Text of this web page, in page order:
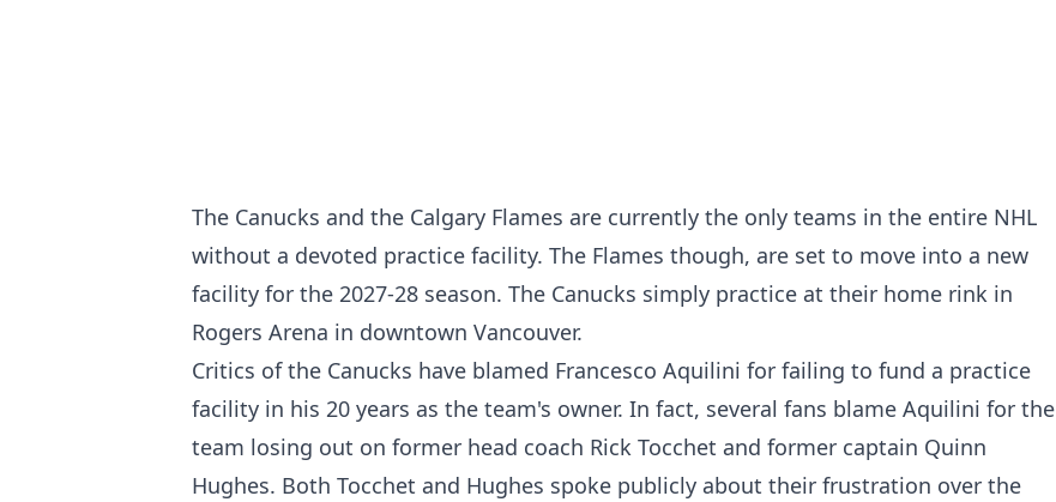
The Canucks and the Calgary Flames are currently the only teams in the entire NHL
without a devoted practice facility. The Flames though, are set to move into a new
facility for the 2027-28 season. The Canucks simply practice at their home rink in
Rogers Arena in downtown Vancouver.
Critics of the Canucks have blamed Francesco Aquilini for failing to fund a practice
facility in his 20 years as the team's owner. In fact, several fans blame Aquilini for the
team losing out on former head coach Rick Tocchet and former captain Quinn
Hughes. Both Tocchet and Hughes spoke publicly about their frustration over the